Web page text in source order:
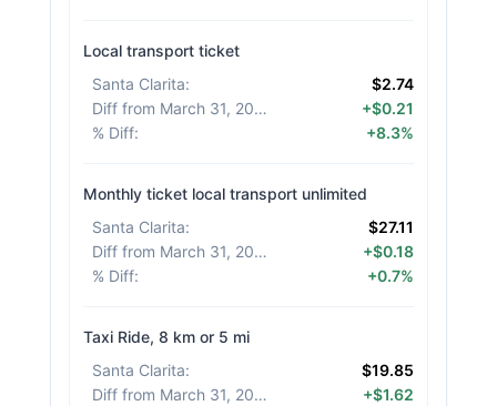
Local transport ticket
Santa Clarita:
$2.74
Diff from March 31, 2026
+$0.21
% Diff: +8.3%
Monthly ticket local transport unlimited
Santa Clarita:
$27.11
Diff from March 31, 2026
+$0.18
% Diff: +0.7%
Taxi Ride, 8 km or 5 mi
Santa Clarita:
$19.85
Diff from March 31, 2026
+$1.62